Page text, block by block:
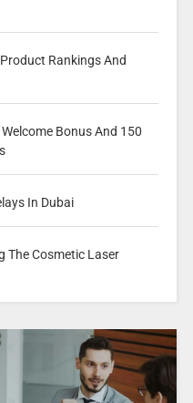
Rankings And
Bonus And 150
In Dubai
The Cosmetic Laser